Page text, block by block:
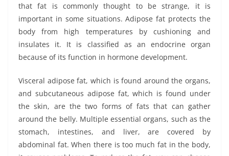
that fat is commonly thought to be strange, it is
important in some situations. Adipose fat protects the
body from high temperatures by cushioning and
insulates it. It is classified as an endocrine organ
because of its function in hormone development.
Visceral adipose fat, which is found around the organs,
and subcutaneous adipose fat, which is found under
the skin, are the two forms of fats that can gather
around the belly. Multiple essential organs, such as the
stomach, intestines, and liver, are covered by
abdominal fat. When there is too much fat in the body,